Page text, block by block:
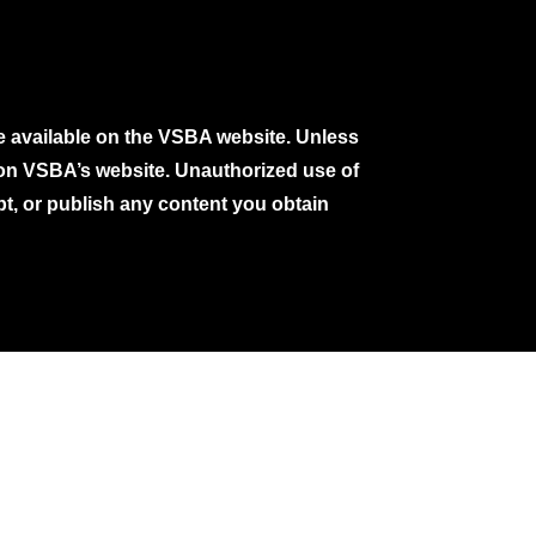
on the VSBA website. Unless
VSBA’s website. Unauthorized use of
or publish any content you obtain